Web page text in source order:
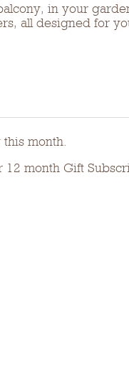
in your
all designed for
month.
month Gift